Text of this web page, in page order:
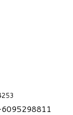
095298811